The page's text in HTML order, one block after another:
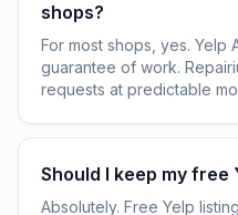
shops?
For most shops, yes. Yelp
guarantee of work.
requests at predictable
Should I keep my free
Absolutely. Free Yelp